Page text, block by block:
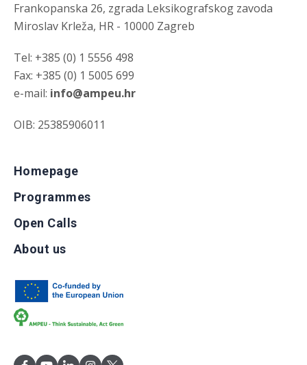
Frankopanska 26, zgrada Leksikografskog zavoda
Miroslav Krleža, HR - 10000 Zagreb
Tel: +385 (0) 1 5556 498
Fax: +385 (0) 1 5005 699
e-mail: info@ampeu.hr
OIB: 25385906011
Homepage
Programmes
Open Calls
About us